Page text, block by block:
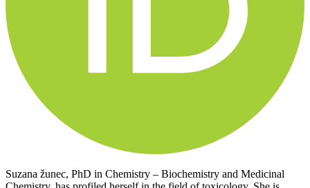
Suzana žunec, PhD in Chemistry – Biochemistry and Medicinal